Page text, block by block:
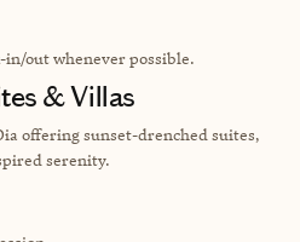
in/out whenever possible.
& Villas
offering sunset-drenched suites,
serenity.